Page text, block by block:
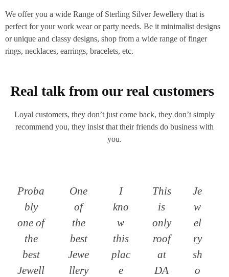
We offer you a wide Range of Sterling Silver Jewellery that is
perfect for your work wear or party needs. Be it minimalist designs
or unique and classy designs, shop from a wide range of finger
rings, necklaces, earrings, bracelets, etc.
Real talk from our real customers
Loyal customers, they don’t just come back, they don’t simply
recommend you, they insist that their friends do business with
you.
Proba
bly
one of
the
best
Jewell
One
of
the
best
Jewe
llery
I
kno
w
this
plac
e
This
is
only
roof
at
DA
Je
w
el
ry
sh
o